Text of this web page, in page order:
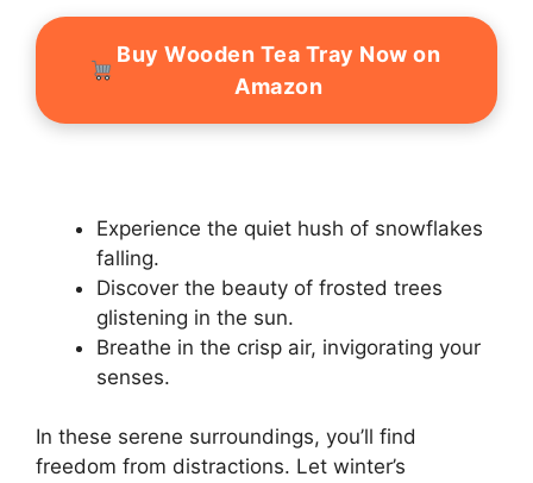
Buy Wooden Tea Tray Now on
Amazon
Experience the quiet hush of snowflakes
falling.
Discover the beauty of frosted trees
glistening in the sun.
Breathe in the crisp air, invigorating your
senses.
In these serene surroundings, you’ll find
freedom from distractions. Let winter’s